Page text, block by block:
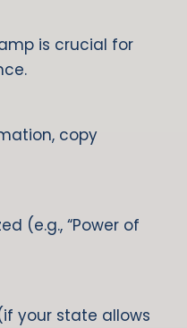
is crucial for
copy
(e.g., “Power of
your state allows